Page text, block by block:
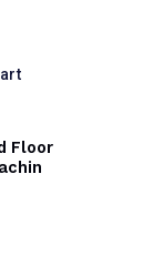
Floor